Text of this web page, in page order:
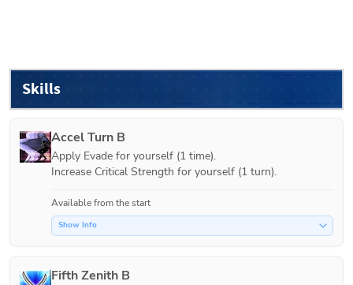
Skills
Accel Turn B
Apply Evade for yourself (1 time).
Increase Critical Strength for yourself (1 turn).
Available from the start
Show Info
Fifth Zenith B